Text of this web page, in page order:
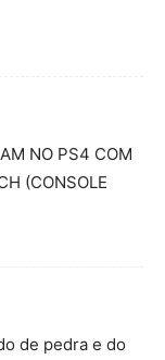
NO PS4 COM
(CONSOLE
de pedra e do